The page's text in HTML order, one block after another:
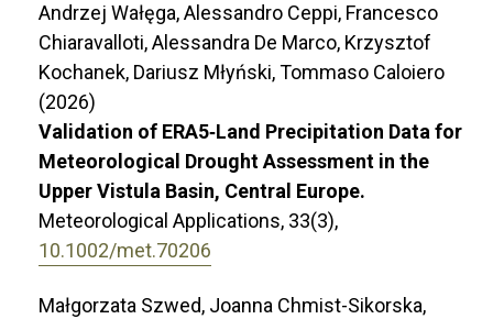
Andrzej Wałęga, Alessandro Ceppi, Francesco
Chiaravalloti, Alessandra De Marco, Krzysztof
Kochanek, Dariusz Młyński, Tommaso Caloiero
(2026)
Validation of ERA5‐Land Precipitation Data for
Meteorological Drought Assessment in the
Upper Vistula Basin, Central Europe.
Meteorological Applications, 33(3),
10.1002/met.70206
Małgorzata Szwed, Joanna Chmist-Sikorska,